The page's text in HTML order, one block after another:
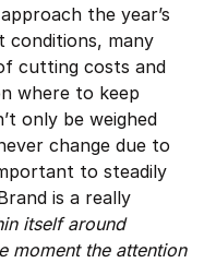
the year’s
conditions, many
cutting costs and
where to keep
only be weighed
change due to
to steadily
is a really
itself around
moment the attention